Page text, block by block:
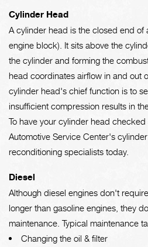
Cylinder Head
A cylinder head is the closed end
engine block). It sits above the
the cylinder and forming the
head coordinates airflow in and out
cylinder head's chief function is to
insufficient compression results in
To have your cylinder head
Automotive Service Center's
reconditioning specialists today.
Diesel
Although diesel engines don't
longer than gasoline engines, they
maintenance. Typical maintenance
Changing the oil & filter